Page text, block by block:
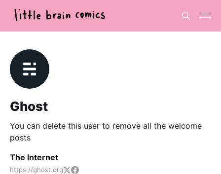
Ghost
You can delete this user to remove all the welcome
posts
The Internet
https://ghost.org